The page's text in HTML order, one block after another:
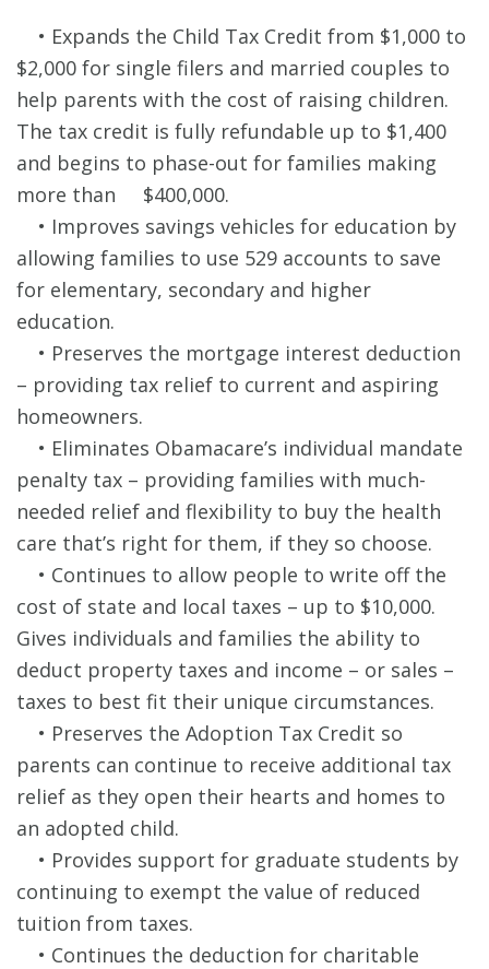
• Expands the Child Tax Credit from $1,000 to
$2,000 for single filers and married couples to
help parents with the cost of raising children.
The tax credit is fully refundable up to $1,400
and begins to phase-out for families making
more than $400,000.
• Improves savings vehicles for education by
allowing families to use 529 accounts to save
for elementary, secondary and higher
education.
• Preserves the mortgage interest deduction
– providing tax relief to current and aspiring
homeowners.
• Eliminates Obamacare’s individual mandate
penalty tax – providing families with much-
needed relief and flexibility to buy the health
care that’s right for them, if they so choose.
• Continues to allow people to write off the
cost of state and local taxes – up to $10,000.
Gives individuals and families the ability to
deduct property taxes and income – or sales –
taxes to best fit their unique circumstances.
• Preserves the Adoption Tax Credit so
parents can continue to receive additional tax
relief as they open their hearts and homes to
an adopted child.
• Provides support for graduate students by
continuing to exempt the value of reduced
tuition from taxes.
• Continues the deduction for charitable